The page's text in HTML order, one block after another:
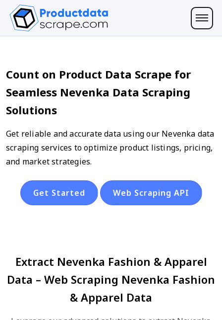
Count on Product Data Scrape for
Seamless Nevenka Data Scraping
Solutions
Get reliable and accurate data using our Nevenka data
scraping services to optimize product listings, pricing,
and market strategies.
Get Started Web Scraping API
Extract Nevenka Fashion & Apparel
Data – Web Scraping Nevenka Fashion
& Apparel Data